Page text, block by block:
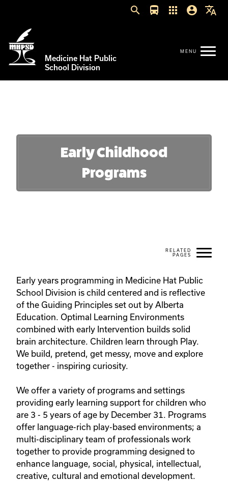
search directions_bus apps account_circle translate
Medicine Hat Public
School Division
Early Childhood
Programs
Early years programming in Medicine Hat Public
School Division is child centered and is reflective
of the Guiding Principles set out by Alberta
Education. Optimal Learning Environments
combined with early Intervention builds solid
brain architecture. Children learn through Play.
We build, pretend, get messy, move and explore
together - inspiring curiosity.
We offer a variety of programs and settings
providing early learning support for children who
are 3 - 5 years of age by December 31. Programs
offer language-rich play-based environments; a
multi-disciplinary team of professionals work
together to provide programming designed to
enhance language, social, physical, intellectual,
creative, cultural and emotional development.